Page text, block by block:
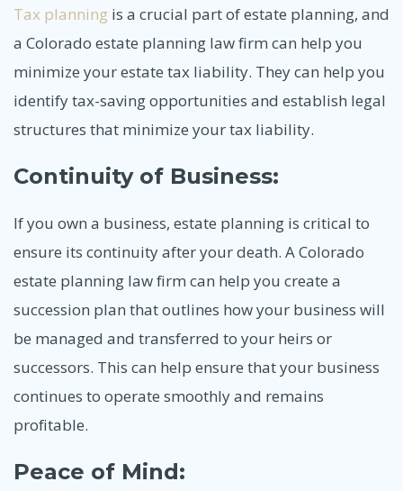
Tax planning is a crucial part of estate planning, and
a Colorado estate planning law firm can help you
minimize your estate tax liability. They can help you
identify tax-saving opportunities and establish legal
structures that minimize your tax liability.
Continuity of Business:
If you own a business, estate planning is critical to
ensure its continuity after your death. A Colorado
estate planning law firm can help you create a
succession plan that outlines how your business will
be managed and transferred to your heirs or
successors. This can help ensure that your business
continues to operate smoothly and remains
profitable.
Peace of Mind: